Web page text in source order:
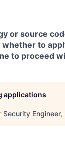
or source
to
to proceed
applications
Security Engineer,